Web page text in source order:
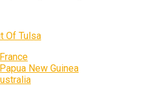
Of Tulsa
New Guinea